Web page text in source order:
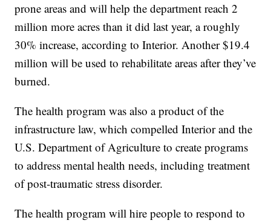
prone areas and will help the department reach 2
million more acres than it did last year, a roughly
30% increase, according to Interior. Another $19.4
million will be used to rehabilitate areas after they’ve
burned.
The health program was also a product of the
infrastructure law, which compelled Interior and the
U.S. Department of Agriculture to create programs
to address mental health needs, including treatment
of post-traumatic stress disorder.
The health program will hire people to respond to